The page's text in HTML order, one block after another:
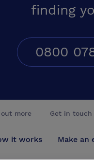
finding
0800
more
it works
Get in touch
Make an